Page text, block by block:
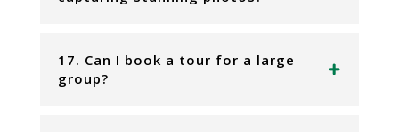
17. Can I book a tour for a large
group?